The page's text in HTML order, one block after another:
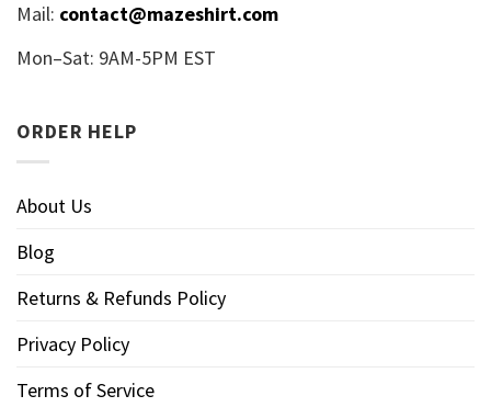
Mail: contact@mazeshirt.com
Mon–Sat: 9AM-5PM EST
ORDER HELP
About Us
Blog
Returns & Refunds Policy
Privacy Policy
Terms of Service